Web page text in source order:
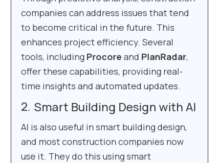
companies can address issues that tend
to become critical in the future. This
enhances project efficiency. Several
tools, including Procore and PlanRadar,
offer these capabilities, providing real-
time insights and automated updates.
Smart Building Design with AI
AI is also useful in smart building design,
and most construction companies now
use it. They do this using smart